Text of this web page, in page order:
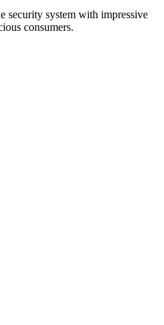
security system with impressive
consumers.